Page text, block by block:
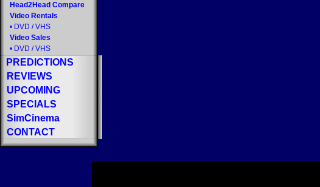
Head2Head Compare
Video Rentals
• DVD / VHS
Video Sales
• DVD / VHS
PREDICTIONS
REVIEWS
UPCOMING
SPECIALS
SimCinema
CONTACT